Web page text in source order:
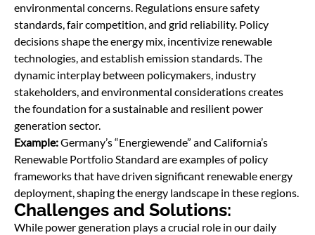
environmental concerns. Regulations ensure safety
standards, fair competition, and grid reliability. Policy
decisions shape the energy mix, incentivize renewable
technologies, and establish emission standards. The
dynamic interplay between policymakers, industry
stakeholders, and environmental considerations creates
the foundation for a sustainable and resilient power
generation sector.
Example:Germany’s “Energiewende” and California’s
Renewable Portfolio Standard are examples of policy
frameworks that have driven significant renewable energy
deployment, shaping the energy landscape in these regions.
Challenges and Solutions:
While power generation plays a crucial role in our daily